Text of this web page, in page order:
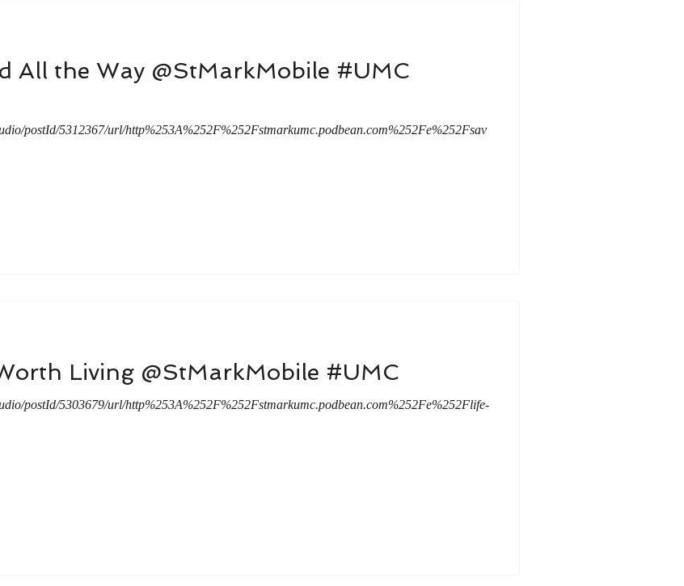
All the Way @StMarkMobile #UMC
postId/5312367/url/http%253A%252F%252Fstmarkumc.podbean.com%252Fe%252Fsav
Living @StMarkMobile #UMC
postId/5303679/url/http%253A%252F%252Fstmarkumc.podbean.com%252Fe%252Flife-